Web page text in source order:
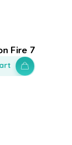
Fire 7